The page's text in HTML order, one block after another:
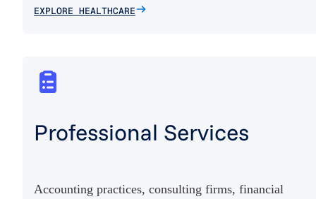
EXPLORE HEALTHCARE
Professional Services
Accounting practices, consulting firms, financial